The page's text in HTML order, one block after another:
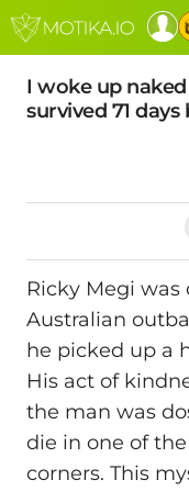
I woke up
survived 71
Ricky Megi
Australian
he picked up a
His act of
the man was
die in one of
corners. This